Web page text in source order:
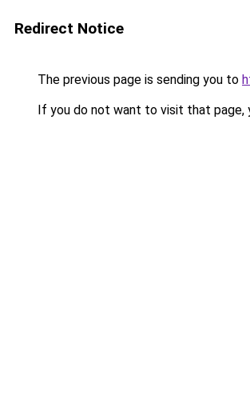
Redirect Notice
The previous page is sending you to
If you do not want to visit that page,